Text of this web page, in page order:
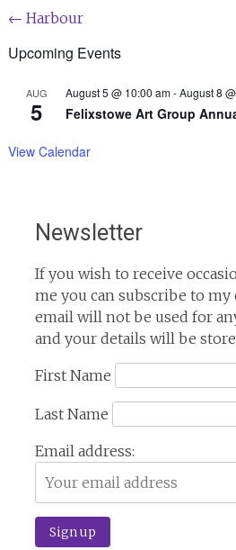
Post
navigation
← Harbour
Upcoming Events
AUG
5
August 5 @ 10:00 am-August 8
Felixstowe Art Group
View Calendar
Newsletter
If you wish to receive
me you can subscribe to my
email will not be used for
and your details will be
First Name
Last Name
Email address: